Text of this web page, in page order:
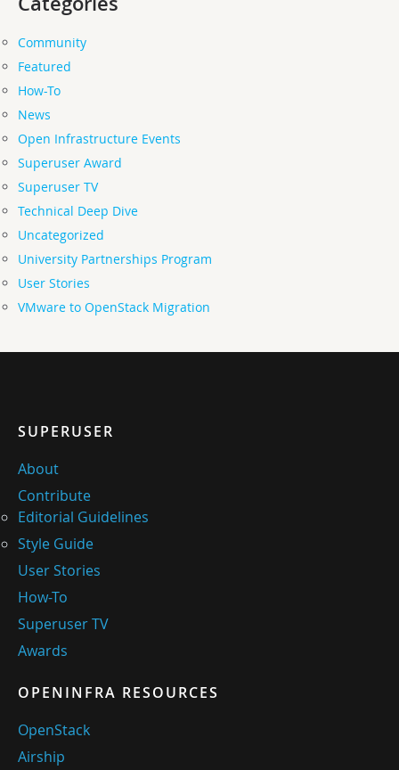
Community
Featured
How-To
News
Open Infrastructure Events
Superuser Award
Superuser TV
Technical Deep Dive
Uncategorized
University Partnerships Program
User Stories
VMware to OpenStack Migration
SUPERUSER
About
Contribute
Editorial Guidelines
Style Guide
User Stories
How-To
Superuser TV
Awards
OPENINFRA RESOURCES
OpenStack
Airship